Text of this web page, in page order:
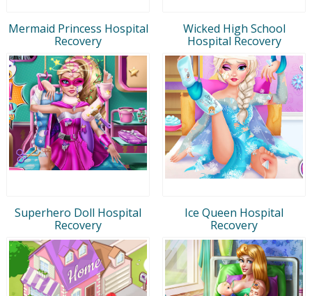
Mermaid Princess Hospital
Recovery
Wicked High School
Hospital Recovery
Superhero Doll Hospital
Recovery
Ice Queen Hospital
Recovery